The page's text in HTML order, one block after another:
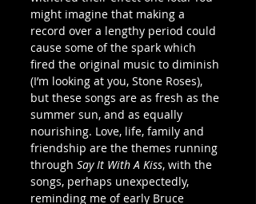
might imagine that making a
record over a lengthy period could
cause some of the spark which
fired the original music to diminish
(I’m looking at you, Stone Roses),
but these songs are as fresh as the
summer sun, and as equally
nourishing. Love, life, family and
friendship are the themes running
through Say It With A Kiss, with the
songs, perhaps unexpectedly,
reminding me of early Bruce